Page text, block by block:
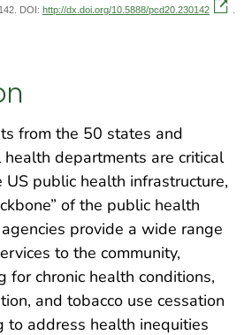
DOI: http://dx.doi.org/10.5888/pcd20.230142
from the 50 states and
departments are critical
public health infrastructure,
of the public health
provide a wide range
to the community,
for chronic health conditions,
and tobacco use cessation
to address health inequities